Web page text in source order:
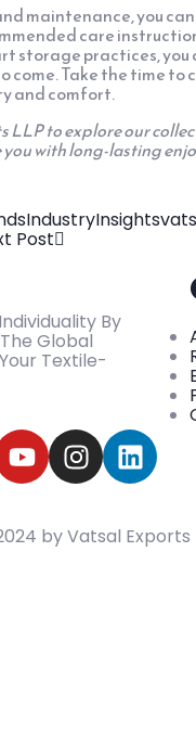
maintenance, you
care
storage practices,
come. Take the time
and comfort.
LLP to explore our
with long-lasting
IndustryInsights
Post
By
Global
Textile-
by Vatsal Exports